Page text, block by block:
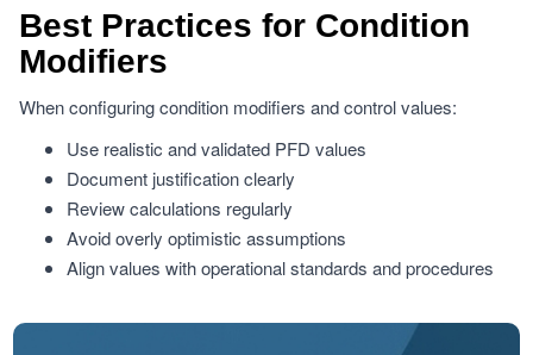
Best Practices for Condition
Modifiers
When configuring condition modifiers and control values:
Use realistic and validated PFD values
Document justification clearly
Review calculations regularly
Avoid overly optimistic assumptions
Align values with operational standards and procedures